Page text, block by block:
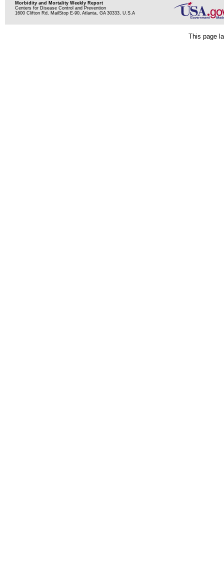
Morbidity and Mortality Weekly Report
Centers for Disease Control and Prevention
1600 Clifton Rd, MailStop E-90, Atlanta, GA 30333, U.S.A
This page